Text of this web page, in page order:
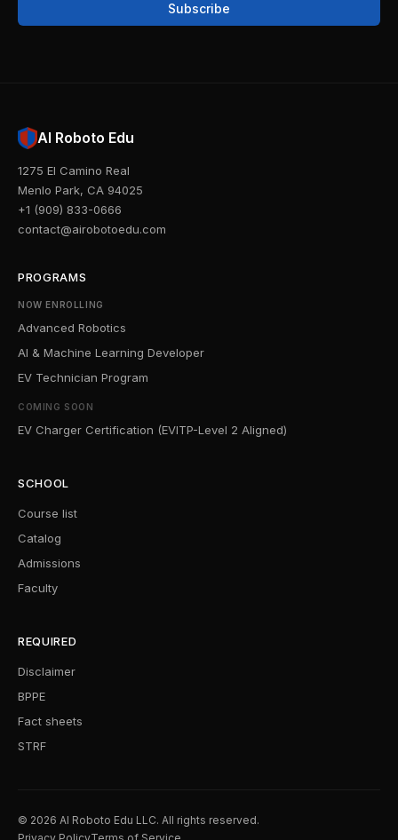
Subscribe
AI Roboto Edu
1275 El Camino Real
Menlo Park, CA 94025
+1 (909) 833-0666
contact@airobotoedu.com
PROGRAMS
NOW ENROLLING
Advanced Robotics
AI & Machine Learning Developer
EV Technician Program
COMING SOON
EV Charger Certification (EVITP-Level 2 Aligned)
SCHOOL
Course list
Catalog
Admissions
Faculty
REQUIRED
Disclaimer
BPPE
Fact sheets
STRF
© 2026 AI Roboto Edu LLC. All rights reserved.